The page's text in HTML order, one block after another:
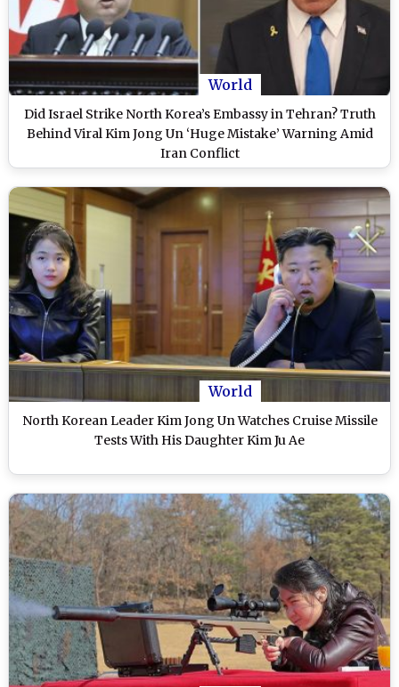
World
Did Israel Strike North Korea’s Embassy in Tehran? Truth
Behind Viral Kim Jong Un ‘Huge Mistake’ Warning Amid
Iran Conflict
World
North Korean Leader Kim Jong Un Watches Cruise Missile
Tests With His Daughter Kim Ju Ae